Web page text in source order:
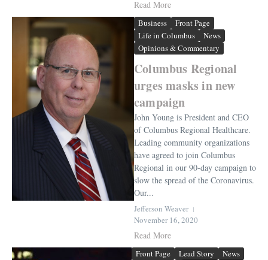
Read More
Business
Front Page
Life in Columbus
News
Opinions & Commentary
Columbus Regional
urges masks in new
campaign
John Young is President and CEO
of Columbus Regional Healthcare.
Leading community organizations
have agreed to join Columbus
Regional in our 90-day campaign to
slow the spread of the Coronavirus.
Our...
Jefferson Weaver
November 16, 2020
Read More
Front Page Lead Story
News